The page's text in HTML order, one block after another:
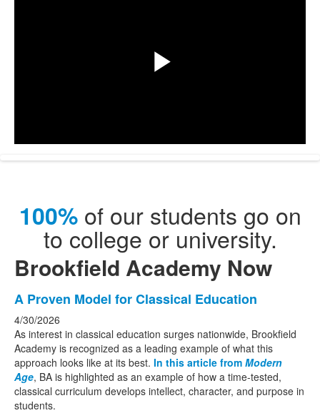
Video
100%of our students go on
to college or university.
Brookfield Academy Now
List
of
3
news
stories.
A Proven Model for Classical Education
4/30/2026
As interest in classical education surges nationwide, Brookfield
Academy is recognized as a leading example of what this
approach looks like at its best. In this article from Modern
Age, BA is highlighted as an example of how a time-tested,
classical curriculum develops intellect, character, and purpose in
students.